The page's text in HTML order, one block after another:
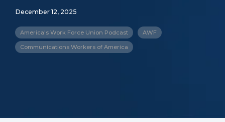
December 12, 2025
America's Work Force Union Podcast AWF
Communications Workers of America